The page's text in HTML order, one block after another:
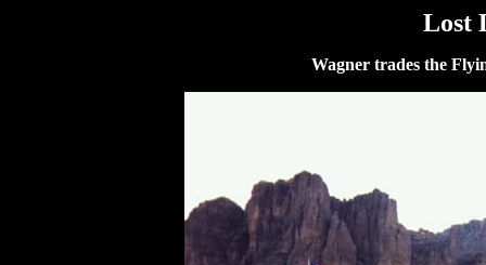
Lost
Wagner trades the